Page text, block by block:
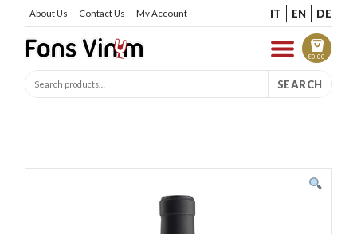
About Us Contact Us My Account IT EN DE
€0.00
SEARCH